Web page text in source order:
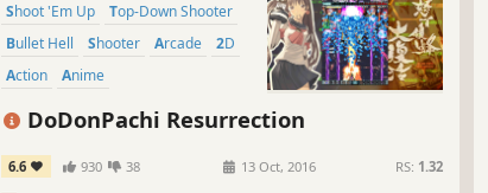
Shoot 'Em Up
Top-Down Shooter
Bullet Hell
Shooter Arcade
2D
Action
Anime
DoDonPachi Resurrection
6.6 930 38 13 Oct, 2016 RS: 1.32